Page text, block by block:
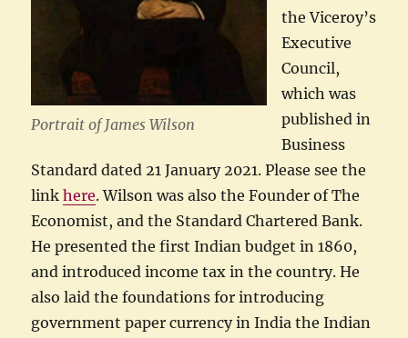
Portrait of James Wilson
the Viceroy’s
Executive
Council,
which was
published in
Business
Standard dated 21 January 2021. Please see the
linkhere. Wilson was also the Founder of The
Economist, and the Standard Chartered Bank.
He presented the first Indian budget in 1860,
and introduced income tax in the country. He
also laid the foundations for introducing
government paper currency in India the Indian